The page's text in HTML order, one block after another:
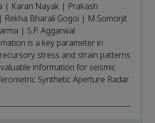
| Karan Nayak | Prakash
Rekha Bharali Gogoi | M.Somorjit
| S.P. Aggarwal
is a key parameter in
stress and strain patterns
information for seismic
Synthetic Aperture Radar